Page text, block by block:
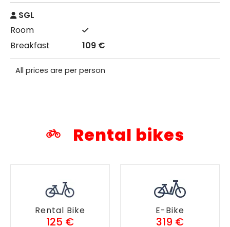
SGL
109 €
All prices are per person
Rental bikes
Rental Bike
125 €
E-Bike
319 €